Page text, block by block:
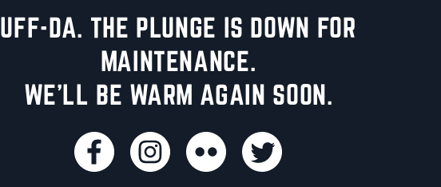
UFF-DA. THE PLUNGE IS DOWN FOR
MAINTENANCE.
WE'LL BE WARM AGAIN SOON.